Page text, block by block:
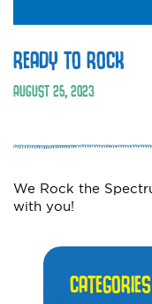
READY TO ROCK
AUGUST 25, 2023
We Rock the
with you!
CATEGORIES